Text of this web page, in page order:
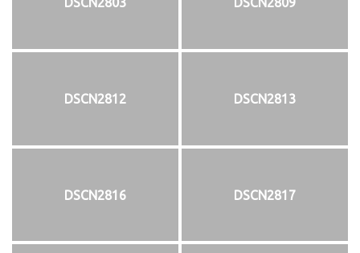
DSCN2812 DSCN2813
DSCN2816 DSCN2817